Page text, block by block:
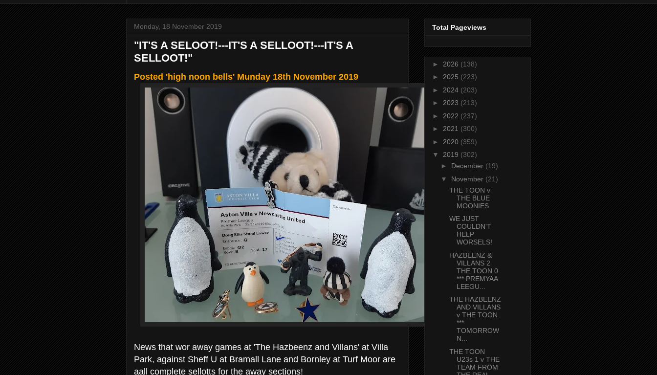
Monday, 18 November 2019
"IT'S A SELOOT!---IT'S A SELLOOT!---IT'S A
SELLOOT!"
Posted 'high noon bells' Munday 18th November 2019
News that wor away games at 'The Hazbeenz and Villans' at Villa
Park, against Sheff U at Bramall Lane and Bornley at Turf Moor are
aall complete sellotts for the away sections!
Total Pageviews
► 2026 (138)
► 2025 (223)
► 2024 (203)
► 2023 (213)
► 2022 (237)
► 2021 (300)
► 2020 (359)
▼ 2019 (302)
► December (19)
▼ November (21)
THE TOON v
THE BLUE
MOONIES
WE JUST
COULDN'T
HELP
WORSELS!
HAZBEENZ &
VILLANS 2
THE TOON 0
*** PREMYAA
LEEGU...
THE HAZBEENZ
AND VILLANS
v THE TOON
***
TOMORROW
N...
THE TOON
U23s 1 v THE
TEAM FROM